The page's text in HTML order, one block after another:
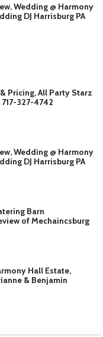
Wedding @ Harmony
DJ Harrisburg PA
Pricing, All Party Starz
327-4742
Wedding @ Harmony
DJ Harrisburg PA
Barn
of Mechaincsburg
Hall Estate,
& Benjamin